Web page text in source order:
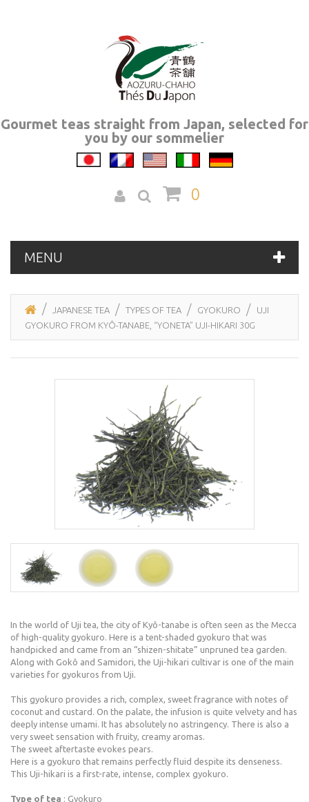
Gourmet teas straight from Japan, selected for
you by our sommelier
0
MENU
JAPANESE TEA TYPES OF TEA GYOKURO
UJI
GYOKURO FROM KYÔ-TANABE, “YONETA” UJI-HIKARI 30G
In the world of Uji tea, the city of Kyô-tanabe is often seen as the Mecca
of high-quality gyokuro. Here is a tent-shaded gyokuro that was
handpicked and came from an “shizen-shitate” unpruned tea garden.
Along with Gokô and Samidori, the Uji-hikari cultivar is one of the main
varieties for gyokuros from Uji.
This gyokuro provides a rich, complex, sweet fragrance with notes of
coconut and custard. On the palate, the infusion is quite velvety and has
deeply intense umami. It has absolutely no astringency. There is also a
very sweet sensation with fruity, creamy aromas.
The sweet aftertaste evokes pears.
Here is a gyokuro that remains perfectly fluid despite its denseness.
This Uji-hikari is a first-rate, intense, complex gyokuro.
Type of tea : Gyokuro